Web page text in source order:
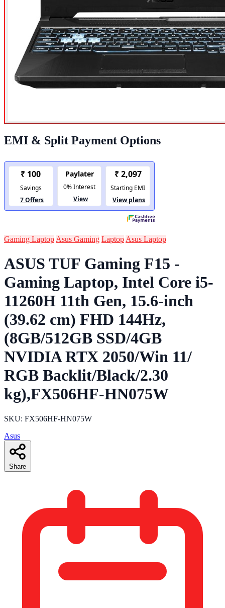
EMI & Split Payment Options
Gaming Laptop Asus Gaming Laptop Asus Laptop
ASUS TUF Gaming F15 -
Gaming Laptop, Intel Core i5-
11260H 11th Gen, 15.6-inch
(39.62 cm) FHD 144Hz,
(8GB/512GB SSD/4GB
NVIDIA RTX 2050/Win 11/
RGB Backlit/Black/2.30
kg),FX506HF-HN075W
SKU: FX506HF-HN075W
Asus
Share